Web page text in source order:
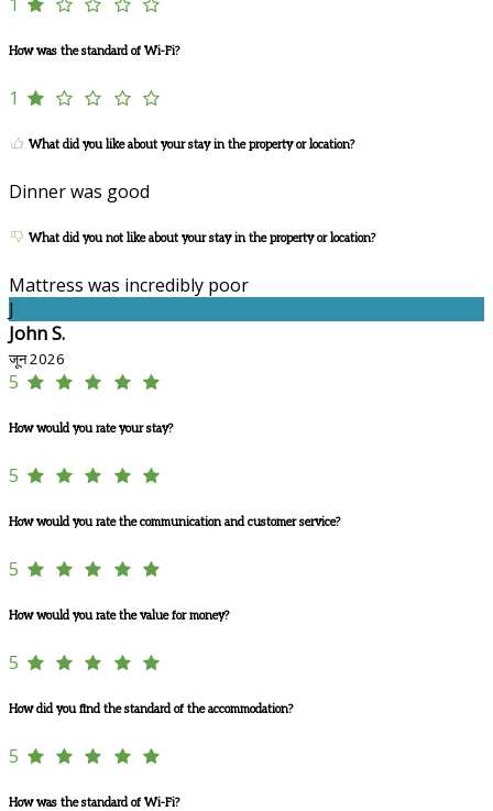
How was the standard of Wi-Fi?
1
What did you like about your stay in the property or location?
Dinner was good
What did you not like about your stay in the property or location?
Mattress was incredibly poor
J
John S.
जून 2026
5
How would you rate your stay?
5
How would you rate the communication and customer service?
5
How would you rate the value for money?
5
How did you find the standard of the accommodation?
5
How was the standard of Wi-Fi?